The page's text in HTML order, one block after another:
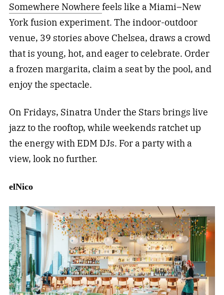
Somewhere Nowhere feels like a Miami–New
York fusion experiment. The indoor-outdoor
venue, 39 stories above Chelsea, draws a crowd
that is young, hot, and eager to celebrate. Order
a frozen margarita, claim a seat by the pool, and
enjoy the spectacle.
On Fridays, Sinatra Under the Stars brings live
jazz to the rooftop, while weekends ratchet up
the energy with EDM DJs. For a party with a
view, look no further.
elNico